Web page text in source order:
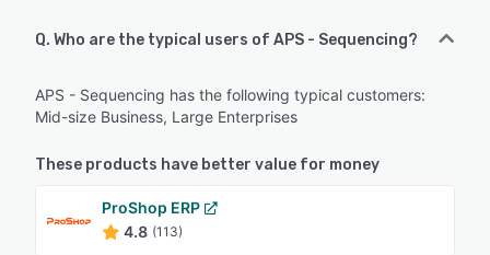
Q. Who are the typical users of APS - Sequencing?
APS - Sequencing has the following typical customers:
Mid-size Business, Large Enterprises
These products have better value for money
ProShop ERP
4.8 (113)